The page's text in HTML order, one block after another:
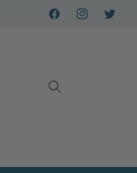
Skip to
contentFacebookInstagram
X